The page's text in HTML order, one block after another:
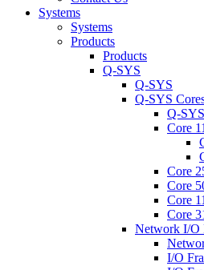
Systems
Systems
Products
Products
Q-SYS
Q-SYS
Q-SYS
Q-
Core
Core
Core
Core
Core
Network I/O
I/O